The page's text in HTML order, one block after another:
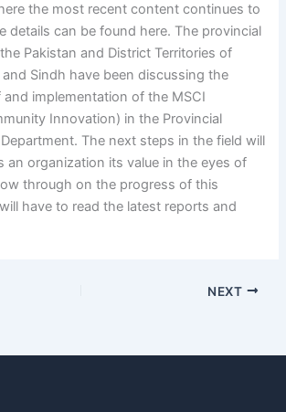
the most recent content continues to
details can be found here. The provincial
Pakistan and District Territories of
and Sindh have been discussing the
implementation of the MSCI
Innovation) in the Provincial
The next steps in the field will
an organization its value in the eyes of
through on the progress of this
have to read the latest reports and
NEXT